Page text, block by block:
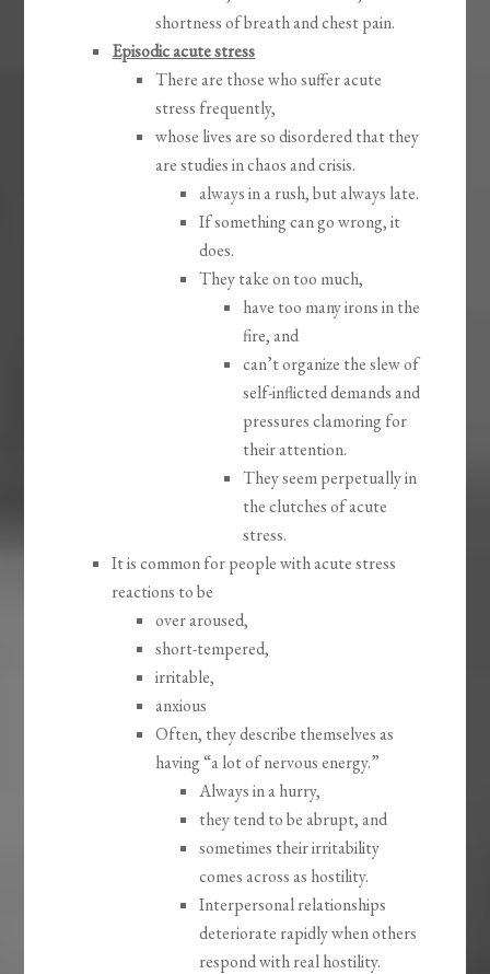
shortness of breath and chest pain.
Episodic acute stress
There are those who suffer acute
stress frequently,
whose lives are so disordered that they
are studies in chaos and crisis.
always in a rush, but always late.
If something can go wrong, it
does.
They take on too much,
have too many irons in the
fire, and
can’t organize the slew of
self-inflicted demands and
pressures clamoring for
their attention.
They seem perpetually in
the clutches of acute
stress.
It is common for people with acute stress
reactions to be
over aroused,
short-tempered,
irritable,
anxious
Often, they describe themselves as
having “a lot of nervous energy.”
Always in a hurry,
they tend to be abrupt, and
sometimes their irritability
comes across as hostility.
Interpersonal relationships
deteriorate rapidly when others
respond with real hostility.